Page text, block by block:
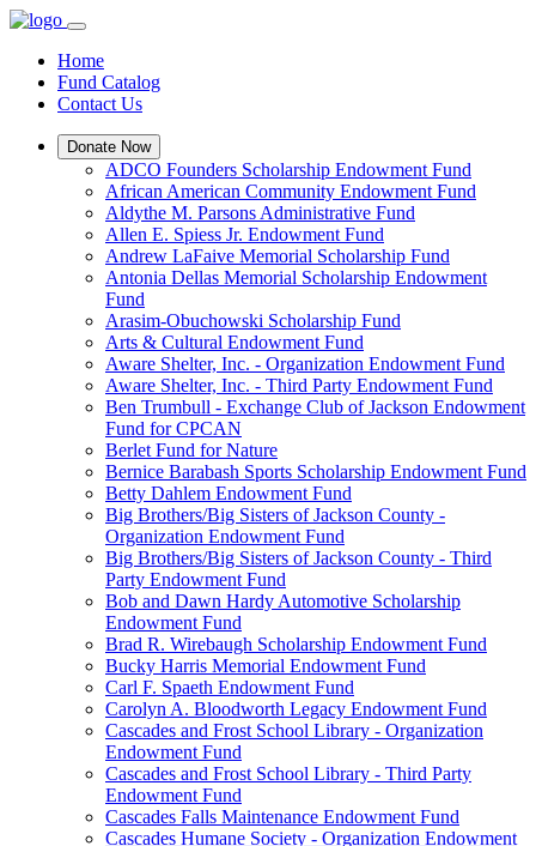
Home
Fund Catalog
Contact Us
Donate Now
ADCO Founders Scholarship Endowment Fund
African American Community Endowment Fund
Aldythe M. Parsons Administrative Fund
Allen E. Spiess Jr. Endowment Fund
Andrew LaFaive Memorial Scholarship Fund
Antonia Dellas Memorial Scholarship Endowment
Fund
Arasim-Obuchowski Scholarship Fund
Arts & Cultural Endowment Fund
Aware Shelter, Inc. - Organization Endowment Fund
Aware Shelter, Inc. - Third Party Endowment Fund
Ben Trumbull - Exchange Club of Jackson Endowment
Fund for CPCAN
Berlet Fund for Nature
Bernice Barabash Sports Scholarship Endowment Fund
Betty Dahlem Endowment Fund
Big Brothers/Big Sisters of Jackson County -
Organization Endowment Fund
Big Brothers/Big Sisters of Jackson County - Third
Party Endowment Fund
Bob and Dawn Hardy Automotive Scholarship
Endowment Fund
Brad R. Wirebaugh Scholarship Endowment Fund
Bucky Harris Memorial Endowment Fund
Carl F. Spaeth Endowment Fund
Carolyn A. Bloodworth Legacy Endowment Fund
Cascades and Frost School Library - Organization
Endowment Fund
Cascades and Frost School Library - Third Party
Endowment Fund
Cascades Falls Maintenance Endowment Fund
Cascades Humane Society - Organization Endowment